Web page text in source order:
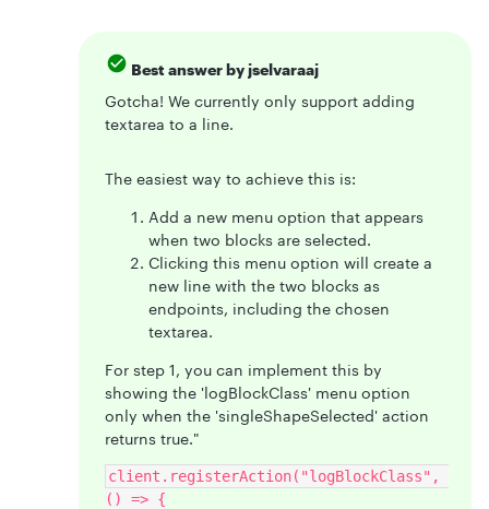
Best answer byjselvaraaj
Gotcha! We currently only support adding
textarea to a line.
The easiest way to achieve this is:
Add a new menu option that appears
when two blocks are selected.
Clicking this menu option will create a
new line with the two blocks as
endpoints, including the chosen
textarea.
For step 1, you can implement this by
showing the 'logBlockClass' menu option
only when the 'singleShapeSelected' action
returns true."
client.registerAction("logBlockClass",
() => {